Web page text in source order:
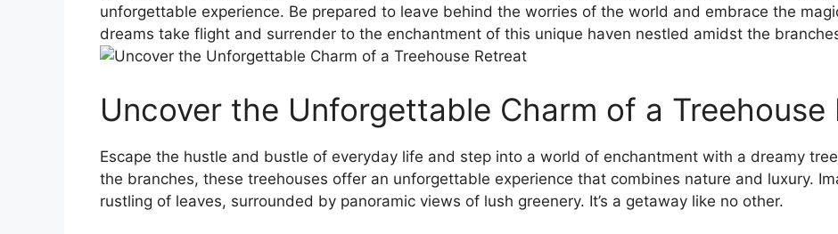
unforgettable experience. Be prepared to leave behind the worries​ of the world⁢ and embrace ⁢the
dreams ⁢take flight and surrender to ​the enchantment of⁣ this unique haven nestled amidst the
Uncover the⁢ Unforgettable Charm of a Treehouse
Escape the hustle and bustle of everyday life and step into a world of enchantment with a​ dreamy
the⁤ branches, these⁤ treehouses offer an unforgettable experience that combines nature and luxury.
rustling ⁤of leaves, surrounded by⁣ panoramic views of lush greenery.⁣ It’s a getaway like no other.